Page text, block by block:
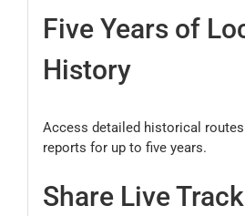
Five Years of
History
Access detailed historical
reports for up to five years.
Share Live